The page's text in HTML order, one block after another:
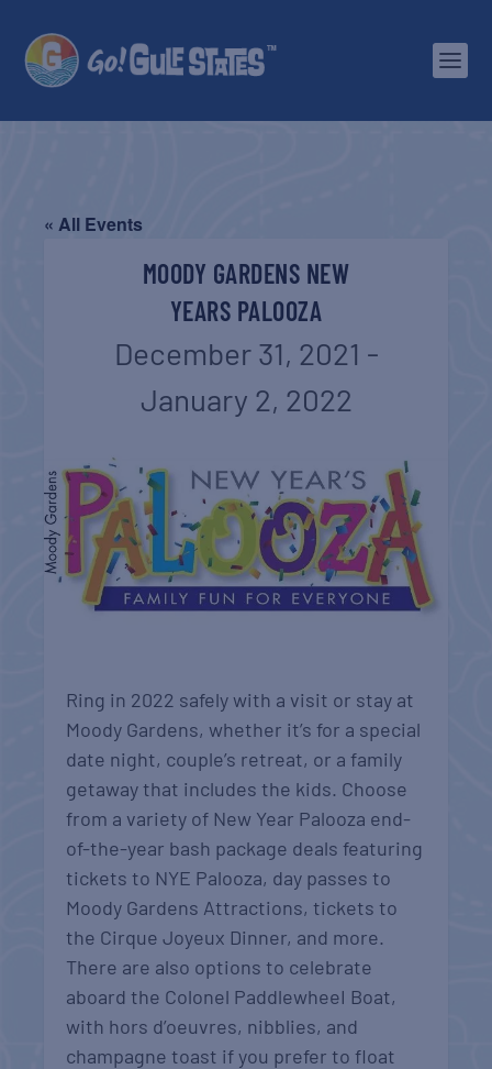
« All Events
MOODY GARDENS NEW
YEARS PALOOZA
December 31, 2021 -
January 2, 2022
Ring in 2022 safely with a visit or stay at
Moody Gardens, whether it’s for a special
date night, couple’s retreat, or a family
getaway that includes the kids. Choose
from a variety of New Year Palooza end-
of-the-year bash package deals featuring
tickets to NYE Palooza, day passes to
Moody Gardens Attractions, tickets to
the Cirque Joyeux Dinner, and more.
There are also options to celebrate
aboard the Colonel PaddlewheeI Boat,
with hors d’oeuvres, nibblies, and
champagne toast if you prefer to float